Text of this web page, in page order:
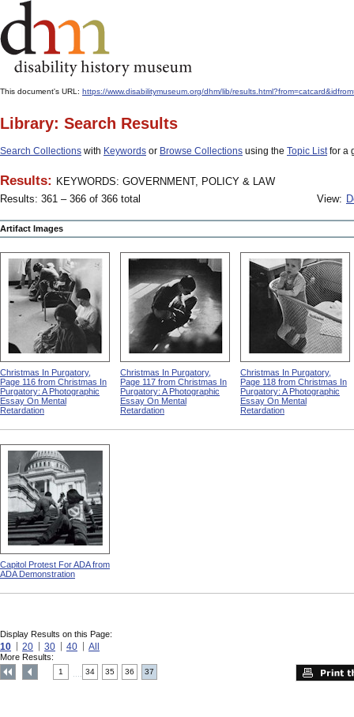
This document's URL: https://www.disabilitymuseum.org/dhm/lib/
Library: Search Results
Search Collections with Keywords or Browse Collections using the Topic Listfor a
Results: KEYWORDS: GOVERNMENT, POLICY & LAW
Results: 361 – 366 of 366 total
View:
Artifact Images
Christmas In Purgatory,
Page 116 from Christmas In
Purgatory: A Photographic
Essay On Mental
Retardation
Christmas In Purgatory,
Page 117 from Christmas In
Purgatory: A Photographic
Essay On Mental
Retardation
Christmas In Purgatory,
Page 118 from Christmas In
Purgatory: A Photographic
Essay On Mental
Retardation
Capitol Protest For ADA from
ADA Demonstration
Display Results on this Page:
10 20 30 40 All
More Results:
1 34 35 36 37